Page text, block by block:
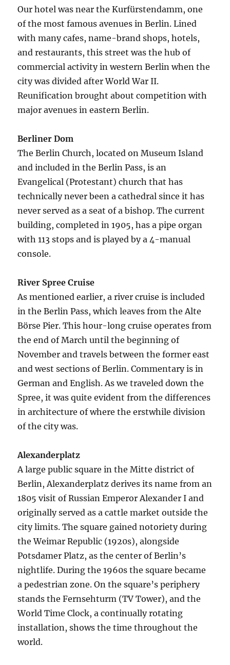
Our hotel was near the Kurfürstendamm, one
of the most famous avenues in Berlin. Lined
with many cafes, name-brand shops, hotels,
and restaurants, this street was the hub of
commercial activity in western Berlin when the
city was divided after World War II.
Reunification brought about competition with
major avenues in eastern Berlin.
Berliner Dom
The Berlin Church, located on Museum Island
and included in the Berlin Pass, is an
Evangelical (Protestant) church that has
technically never been a cathedral since it has
never served as a seat of a bishop. The current
building, completed in 1905, has a pipe organ
with 113 stops and is played by a 4-manual
console.
River Spree Cruise
As mentioned earlier, a river cruise is included
in the Berlin Pass, which leaves from the Alte
Börse Pier. This hour-long cruise operates from
the end of March until the beginning of
November and travels between the former east
and west sections of Berlin. Commentary is in
German and English. As we traveled down the
Spree, it was quite evident from the differences
in architecture of where the erstwhile division
of the city was.
Alexanderplatz
A large public square in the Mitte district of
Berlin, Alexanderplatz derives its name from an
1805 visit of Russian Emperor Alexander I and
originally served as a cattle market outside the
city limits. The square gained notoriety during
the Weimar Republic (1920s), alongside
Potsdamer Platz, as the center of Berlin’s
nightlife. During the 1960s the square became
a pedestrian zone. On the square’s periphery
stands the Fernsehturm (TV Tower), and the
World Time Clock, a continually rotating
installation, shows the time throughout the
world.